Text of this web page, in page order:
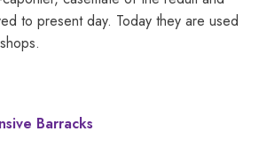
to present day. Today they are used
Barracks